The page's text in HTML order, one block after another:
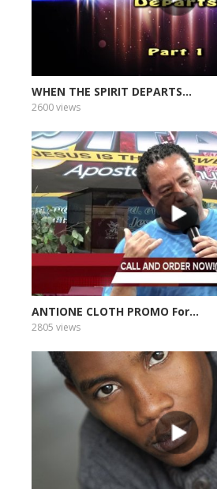
WHEN THE SPIRIT DEPARTS...
2600 views
ANTIONE CLOTH PROMO For...
2805 views